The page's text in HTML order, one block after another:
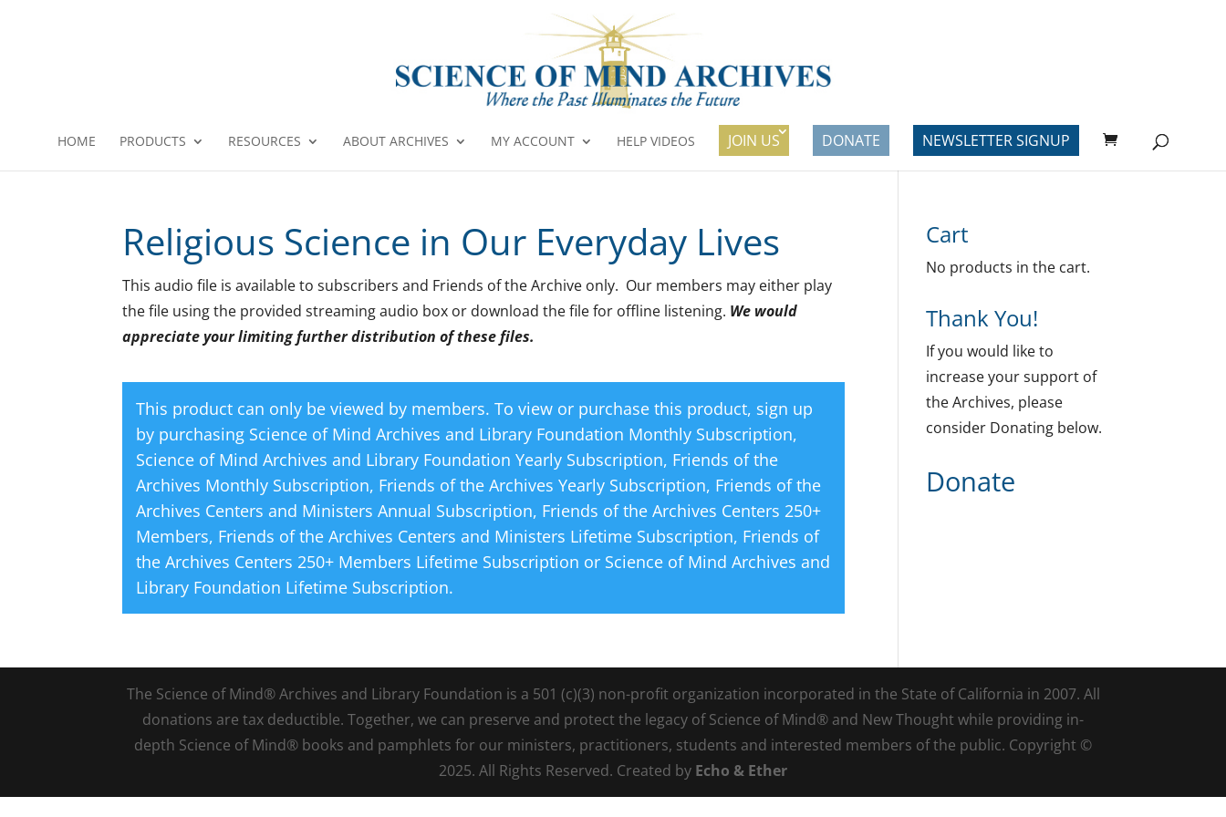
HOME PRODUCTS RESOURCES ABOUT ARCHIVES MY ACCOUNT HELP VIDEOS JOIN US DONATE NEWSLETTER SIGNUP
Religious Science in Our Everyday Lives
This audio file is available to subscribers and Friends of the Archive only. Our members may either play
the file using the provided streaming audio box or download the file for offline listening. We would
appreciate your limiting further distribution of these files.
This product can only be viewed by members. To view or purchase this product, sign up
by purchasing Science of Mind Archives and Library Foundation Monthly Subscription,
Science of Mind Archives and Library Foundation Yearly Subscription, Friends of the
Archives Monthly Subscription, Friends of the Archives Yearly Subscription, Friends of the
Archives Centers and Ministers Annual Subscription, Friends of the Archives Centers 250+
Members, Friends of the Archives Centers and Ministers Lifetime Subscription, Friends of
the Archives Centers 250+ Members Lifetime Subscription or Science of Mind Archives and
Library Foundation Lifetime Subscription.
Cart
No products in the cart.
Thank You!
If you would like to
increase your support of
the Archives, please
consider Donating below.
Donate
The Science of Mind® Archives and Library Foundation is a 501 (c)(3) non-profit organization incorporated in the State of California in 2007. All
donations are tax deductible. Together, we can preserve and protect the legacy of Science of Mind® and New Thought while providing in-
depth Science of Mind® books and pamphlets for our ministers, practitioners, students and interested members of the public. Copyright ©
2025. All Rights Reserved. Created by Echo & Ether